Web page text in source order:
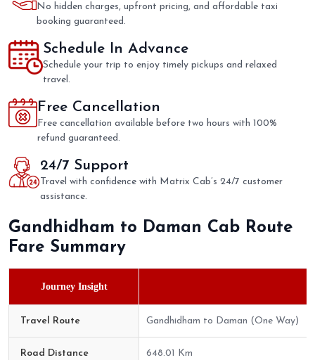
No hidden charges, upfront pricing, and affordable taxi
booking guaranteed.
Schedule In Advance
Schedule your trip to enjoy timely pickups and relaxed
travel.
Free Cancellation
Free cancellation available before two hours with 100%
refund guaranteed.
24/7 Support
Travel with confidence with Matrix Cab’s 24/7 customer
assistance.
Gandhidham to Daman Cab Route
Fare Summary
Journey Insight
Travel Route Gandhidham to Daman (One Way)
Road Distance 648.01 Km